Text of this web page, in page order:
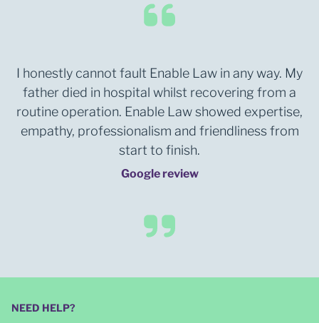
I honestly cannot fault Enable Law in any way. My
father died in hospital whilst recovering from a
routine operation. Enable Law showed expertise,
empathy, professionalism and friendliness from
start to finish.
Google review
NEED HELP?